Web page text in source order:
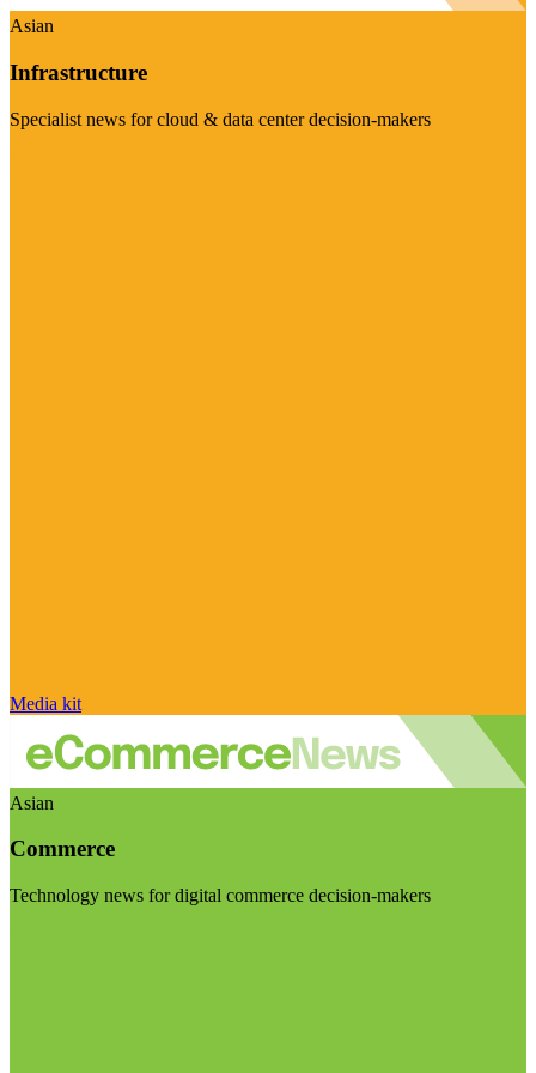
Asian
Infrastructure
Specialist news for cloud & data center decision-makers
Media kit
Asian
Commerce
Technology news for digital commerce decision-makers